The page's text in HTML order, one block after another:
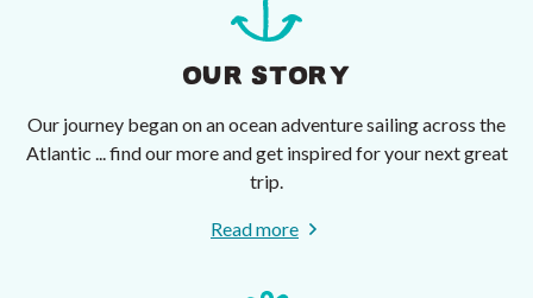
OUR STORY
Our journey began on an ocean adventure sailing across the
Atlantic ... find our more and get inspired for your next great
trip.
Read more